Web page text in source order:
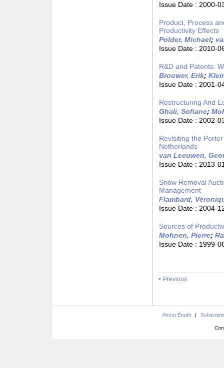
Issue Date : 2000-
Product, Process
Productivity Effects
Polder, Michael;
Issue Date : 2010-
R&D and Patents:
Brouwer, Erik;
Issue Date : 2001-
Restructuring And
Ghali, Sofiane;
Issue Date : 2002-
Revisiting the
Netherlands
van Leeuwen,
Issue Date : 2013-
Snow Removal
Management
Flambard,
Issue Date : 2004-
Sources of
Mohnen, Pierre;
Issue Date : 1999-
< Previous
About Érudit |